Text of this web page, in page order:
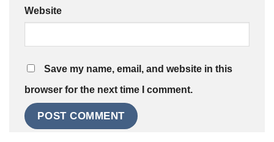
Website
Save my name, email, and website in this
browser for the next time I comment.